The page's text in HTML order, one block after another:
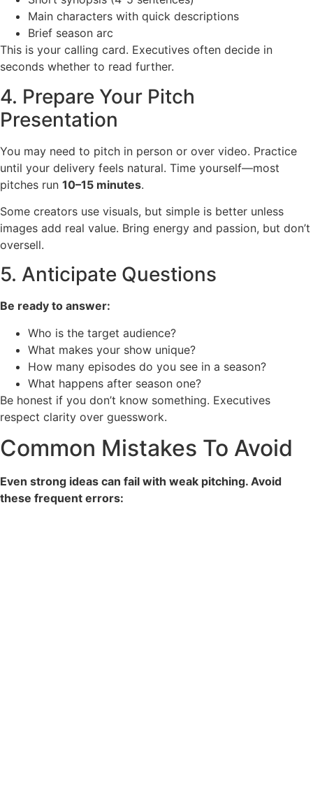
Main characters with quick descriptions
Brief season arc
This is your calling card. Executives often decide in
seconds whether to read further.
4. Prepare Your Pitch
Presentation
You may need to pitch in person or over video. Practice
until your delivery feels natural. Time yourself—most
pitches run 10–15 minutes.
Some creators use visuals, but simple is better unless
images add real value. Bring energy and passion, but don’t
oversell.
5. Anticipate Questions
Be ready to answer:
Who is the target audience?
What makes your show unique?
How many episodes do you see in a season?
What happens after season one?
Be honest if you don’t know something. Executives
respect clarity over guesswork.
Common Mistakes To Avoid
Even strong ideas can fail with weak pitching. Avoid
these frequent errors: